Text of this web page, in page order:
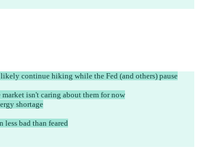
continue hiking while the Fed (and others) pause
isn't caring about them for now
shortage
less bad than feared